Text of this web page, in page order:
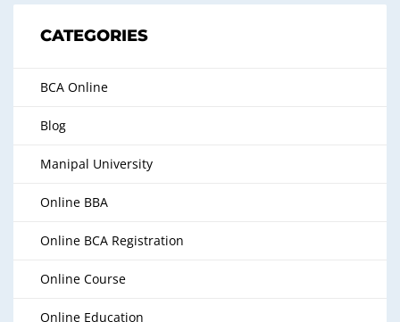
CATEGORIES
BCA Online
Blog
Manipal University
Online BBA
Online BCA Registration
Online Course
Online Education